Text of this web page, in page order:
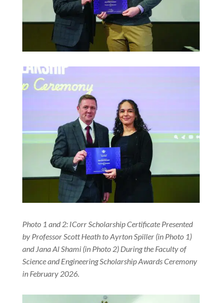
Photo 1 and 2: ICorr Scholarship Certificate Presented
by Professor Scott Heath to Ayrton Spiller (in Photo 1)
and Jana Al Shami (in Photo 2) During the Faculty of
Science and Engineering Scholarship Awards Ceremony
in February 2026.